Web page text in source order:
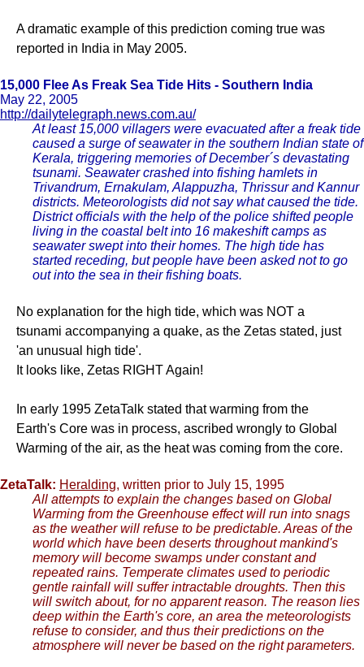
A dramatic example of this prediction coming true was
reported in India in May 2005.
15,000 Flee As Freak Sea Tide Hits - Southern India
May 22, 2005
http://dailytelegraph.news.com.au/
At least 15,000 villagers were evacuated after a freak tide
caused a surge of seawater in the southern Indian state of
Kerala, triggering memories of December´s devastating
tsunami. Seawater crashed into fishing hamlets in
Trivandrum, Ernakulam, Alappuzha, Thrissur and Kannur
districts. Meteorologists did not say what caused the tide.
District officials with the help of the police shifted people
living in the coastal belt into 16 makeshift camps as
seawater swept into their homes. The high tide has
started receding, but people have been asked not to go
out into the sea in their fishing boats.
No explanation for the high tide, which was NOT a
tsunami accompanying a quake, as the Zetas stated, just
'an unusual high tide'.
It looks like, Zetas RIGHT Again!
In early 1995 ZetaTalk stated that warming from the
Earth's Core was in process, ascribed wrongly to Global
Warming of the air, as the heat was coming from the core.
ZetaTalk: Heralding, written prior to July 15, 1995
All attempts to explain the changes based on Global
Warming from the Greenhouse effect will run into snags
as the weather will refuse to be predictable. Areas of the
world which have been deserts throughout mankind's
memory will become swamps under constant and
repeated rains. Temperate climates used to periodic
gentle rainfall will suffer intractable droughts. Then this
will switch about, for no apparent reason. The reason lies
deep within the Earth's core, an area the meteorologists
refuse to consider, and thus their predictions on the
atmosphere will never be based on the right parameters.